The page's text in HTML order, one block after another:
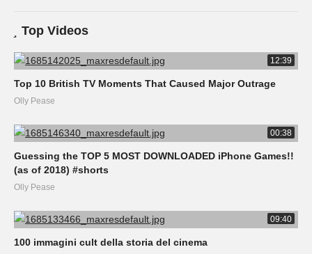
Top Videos
12:39
Top 10 British TV Moments That Caused Major Outrage
Olly Pease
00:38
Guessing the TOP 5 MOST DOWNLOADED iPhone Games!!
(as of 2018) #shorts
Olly Pease
09:40
100 immagini cult della storia del cinema